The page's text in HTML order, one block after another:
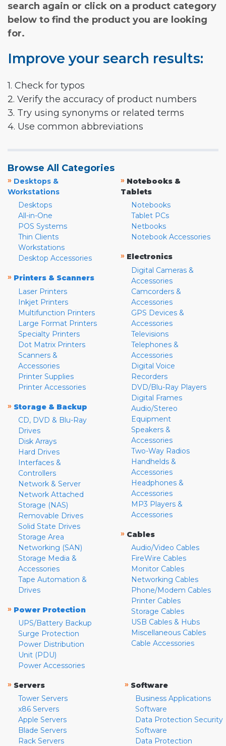
search again or click on a product category
below to find the product you are looking
for.
Improve your search results:
1. Check for typos
2. Verify the accuracy of product numbers
3. Try using synonyms or related terms
4. Use common abbreviations
Browse All Categories
» Desktops &
Workstations
Desktops
All-in-One
POS Systems
Thin Clients
Workstations
Desktop Accessories
» Printers & Scanners
Laser Printers
Inkjet Printers
Multifunction Printers
Large Format Printers
Specialty Printers
Dot Matrix Printers
Scanners &
Accessories
Printer Supplies
Printer Accessories
» Storage & Backup
CD, DVD & Blu-Ray
Drives
Disk Arrays
Hard Drives
Interfaces &
Controllers
Network & Server
Network Attached
Storage (NAS)
Removable Drives
Solid State Drives
Storage Area
Networking (SAN)
Storage Media &
Accessories
Tape Automation &
Drives
» Power Protection
UPS/Battery Backup
Surge Protection
Power Distribution
Unit (PDU)
Power Accessories
» Notebooks &
Tablets
Notebooks
Tablet PCs
Netbooks
Notebook Accessories
» Electronics
Digital Cameras &
Accessories
Camcorders &
Accessories
GPS Devices &
Accessories
Televisions
Telephones &
Accessories
Digital Voice
Recorders
DVD/Blu-Ray Players
Digital Frames
Audio/Stereo
Equipment
Speakers &
Accessories
Two-Way Radios
Handhelds &
Accessories
Headphones &
Accessories
MP3 Players &
Accessories
» Cables
Audio/Video Cables
FireWire Cables
Monitor Cables
Networking Cables
Phone/Modem Cables
Printer Cables
Storage Cables
USB Cables & Hubs
Miscellaneous Cables
Cable Accessories
» Servers
Tower Servers
x86 Servers
Apple Servers
Blade Servers
Rack Servers
» Software
Business Applications
Software
Data Protection Security
Software
Data Protection